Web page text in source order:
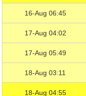
16-Aug 06:45
17-Aug 04:02
17-Aug 05:49
18-Aug 03:11
18-Aug 04:55